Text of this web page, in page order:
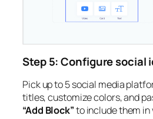
Step 5: Configure social
Pick up to 5 social media
titles, customize colors, and
“Add Block”to include them in